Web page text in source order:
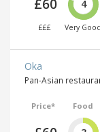
£60
£££
4
Very Good
Oka
Pan-Asian
Price* Food